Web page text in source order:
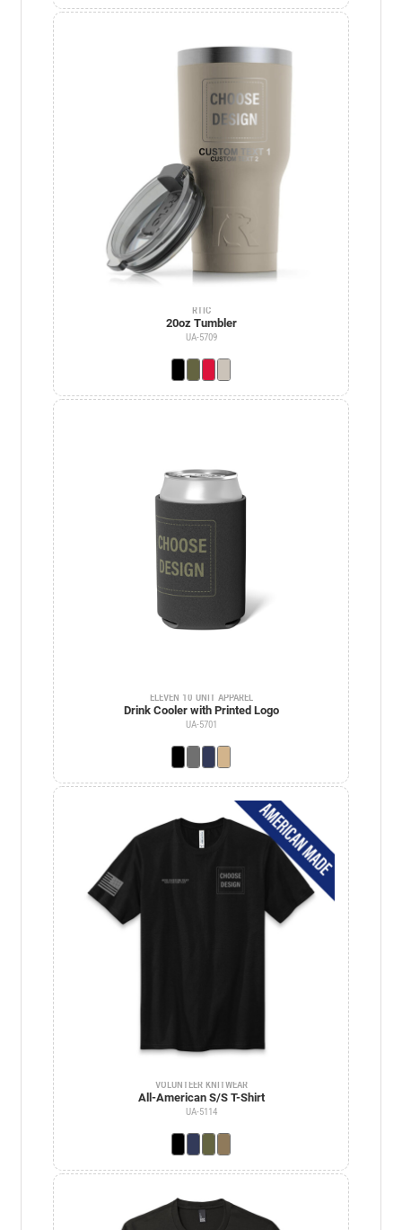
RTIC
20oz Tumbler
UA-5709
ELEVEN 10 UNIT APPAREL
Drink Cooler with Printed Logo
UA-5701
VOLUNTEER KNITWEAR
All-American S/S T-Shirt
UA-5114